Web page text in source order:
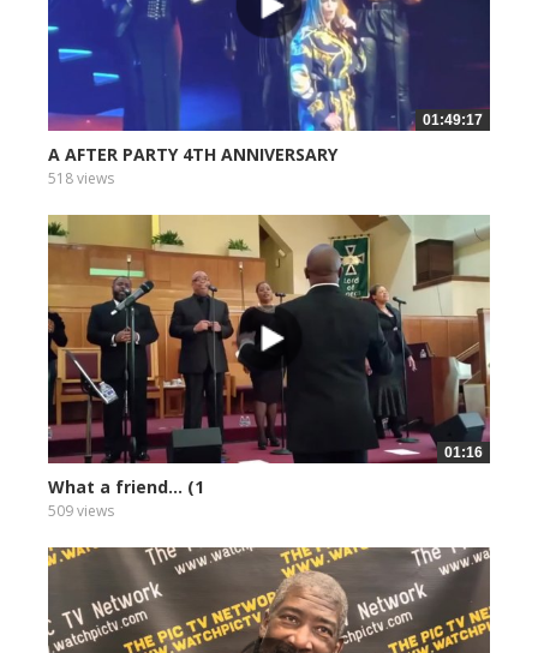
01:49:17
A AFTER PARTY 4TH ANNIVERSARY
518 views
01:16
What a friend... (1
509 views